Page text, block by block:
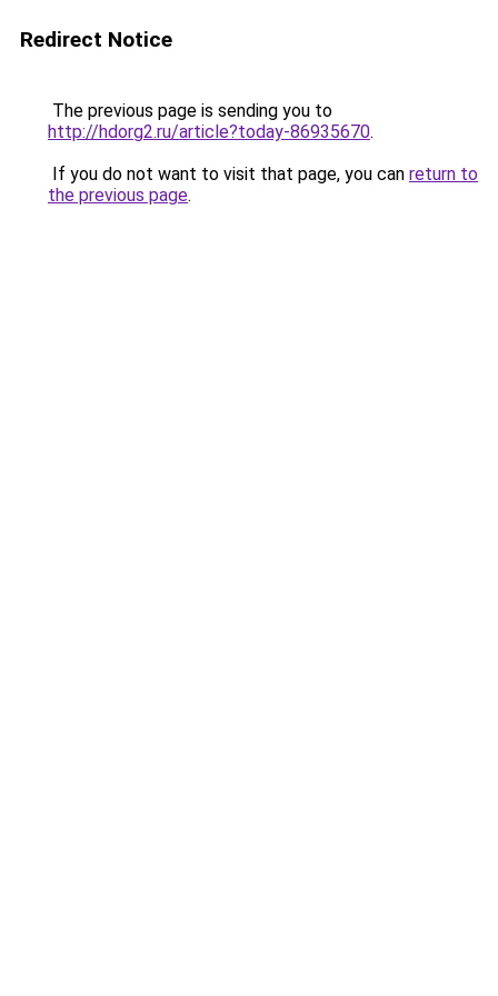
Redirect Notice
The previous page is sending you to
http://hdorg2.ru/article?today-86935670.
If you do not want to visit that page, you can return to
the previous page.